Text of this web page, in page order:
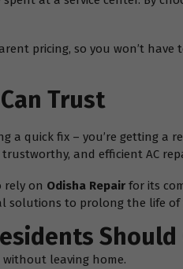
pricing, so you won’t have
Trust
a quick fix – you’re getting
and efficient AC
rely on Odisha Repair for its
solutions to prolong the life of
without leaving home.